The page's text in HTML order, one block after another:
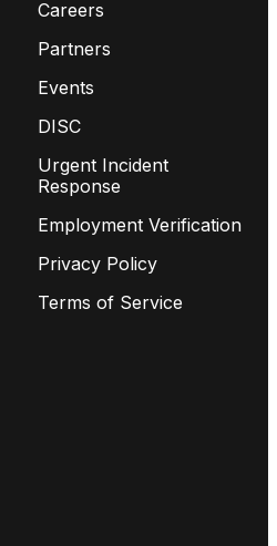
Careers
Partners
Events
DISC
Urgent Incident
Response
Employment Verification
Privacy Policy
Terms of Service